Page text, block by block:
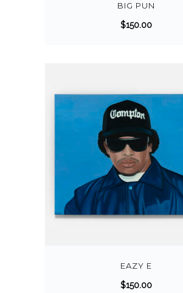
BIG PUN
$150.00
EAZY E
$150.00